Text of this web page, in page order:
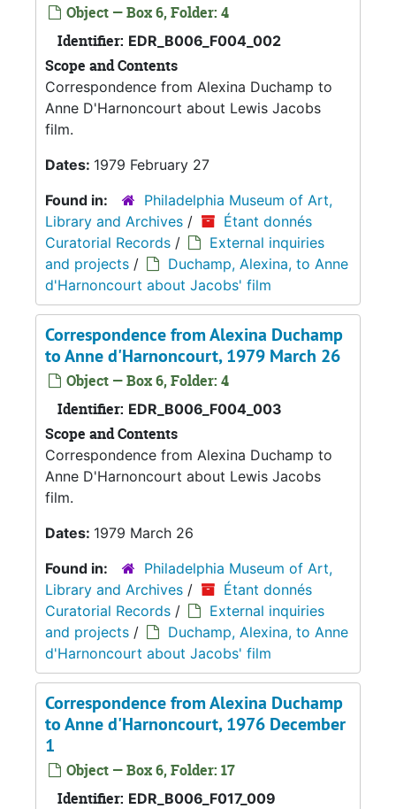
Object — Box 6, Folder: 4
Identifier: EDR_B006_F004_002
Scope and Contents
Correspondence from Alexina Duchamp to
Anne D'Harnoncourt about Lewis Jacobs
film.
Dates: 1979 February 27
Found in:
Philadelphia Museum of Art,
Library and Archives /
Étant donnés
Curatorial Records /
External inquiries
and projects /
Duchamp, Alexina, to Anne
d'Harnoncourt about Jacobs' film
Correspondence from Alexina Duchamp
to Anne d'Harnoncourt, 1979 March 26
Object — Box 6, Folder: 4
Identifier: EDR_B006_F004_003
Scope and Contents
Correspondence from Alexina Duchamp to
Anne D'Harnoncourt about Lewis Jacobs
film.
Dates: 1979 March 26
Found in:
Philadelphia Museum of Art,
Library and Archives /
Étant donnés
Curatorial Records /
External inquiries
and projects /
Duchamp, Alexina, to Anne
d'Harnoncourt about Jacobs' film
Correspondence from Alexina Duchamp
to Anne d'Harnoncourt, 1976 December
1
Object — Box 6, Folder: 17
Identifier: EDR_B006_F017_009